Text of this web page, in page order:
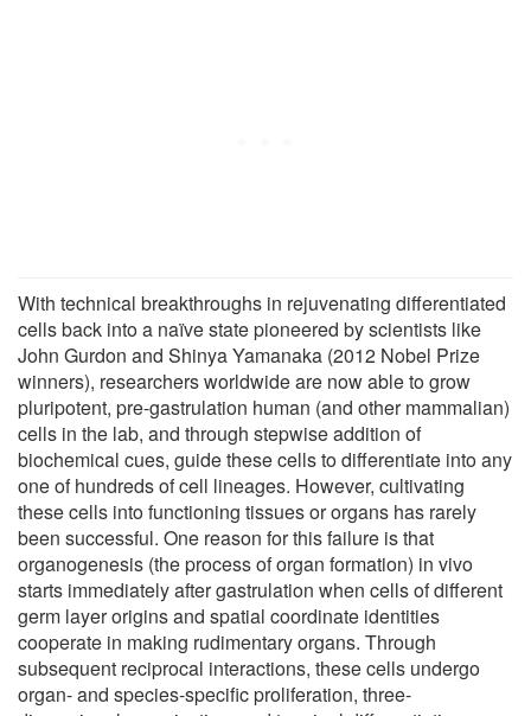
With technical breakthroughs in rejuvenating differentiated
cells back into a naïve state pioneered by scientists like
John Gurdon and Shinya Yamanaka (2012 Nobel Prize
winners), researchers worldwide are now able to grow
pluripotent, pre-gastrulation human (and other mammalian)
cells in the lab, and through stepwise addition of
biochemical cues, guide these cells to differentiate into any
one of hundreds of cell lineages. However, cultivating
these cells into functioning tissues or organs has rarely
been successful. One reason for this failure is that
organogenesis (the process of organ formation) in vivo
starts immediately after gastrulation when cells of different
germ layer origins and spatial coordinate identities
cooperate in making rudimentary organs. Through
subsequent reciprocal interactions, these cells undergo
organ- and species-specific proliferation, three-